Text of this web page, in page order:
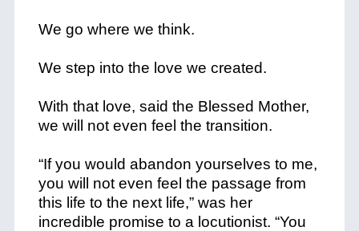
We go where we think.
We step into the love we created.
With that love, said the Blessed Mother,
we will not even feel the transition.
“If you would abandon yourselves to me,
you will not even feel the passage from
this life to the next life,” was her
incredible promise to a locutionist. “You